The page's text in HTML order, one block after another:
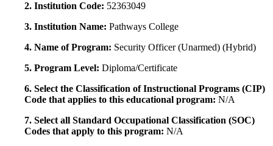
2. Institution Code: 52363049
3. Institution Name: Pathways College
4. Name of Program: Security Officer (Unarmed) (Hybrid)
5. Program Level: Diploma/Certificate
6. Select the Classification of Instructional Programs (CIP)
Code that applies to this educational program: N/A
7. Select all Standard Occupational Classification (SOC)
Codes that apply to this program: N/A